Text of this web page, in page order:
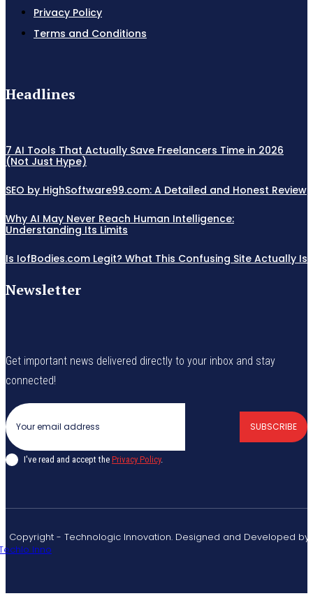
Privacy Policy
Terms and Conditions
Headlines
7 AI Tools That Actually Save Freelancers Time in 2026
(Not Just Hype)
SEO by HighSoftware99.com: A Detailed and Honest Review
Why AI May Never Reach Human Intelligence:
Understanding Its Limits
Is IofBodies.com Legit? What This Confusing Site Actually Is
Newsletter
Get important news delivered directly to your inbox and stay
connected!
SUBSCRIBE
I've read and accept the Privacy Policy.
Copyright - Technologic Innovation. Designed and Developed by
Inno